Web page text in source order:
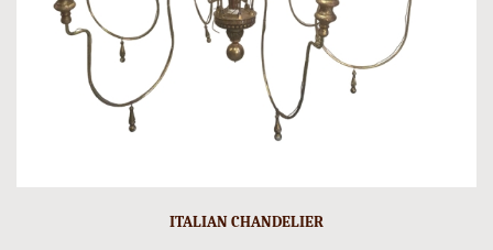
ITALIAN CHANDELIER